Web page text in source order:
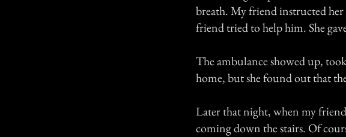
breath. My friend instructed
friend tried to help him. She
The ambulance showed up,
home, but she found out that
Later that night, when my friend
coming down the stairs. Of